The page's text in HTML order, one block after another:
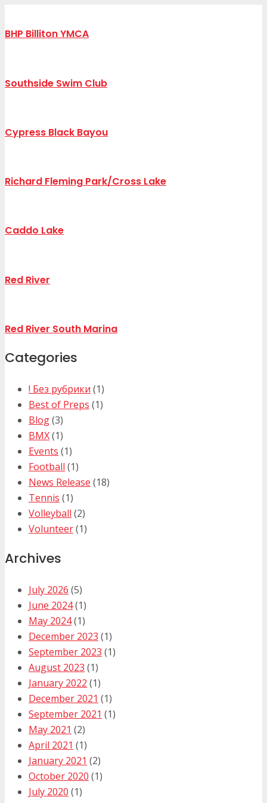
BHP Billiton YMCA
Southside Swim Club
Cypress Black Bayou
Richard Fleming Park/Cross Lake
Caddo Lake
Red River
Red River South Marina
Categories
! Без рубрики (1)
Best of Preps (1)
Blog(3)
BMX(1)
Events (1)
Football (1)
News Release (18)
Tennis (1)
Volleyball (2)
Volunteer(1)
Archives
July 2026 (5)
June 2024(1)
May 2024(1)
December 2023 (1)
September 2023 (1)
August 2023 (1)
January 2022 (1)
December 2021 (1)
September 2021 (1)
May 2021 (2)
April 2021 (1)
January 2021 (2)
October 2020 (1)
July 2020 (1)